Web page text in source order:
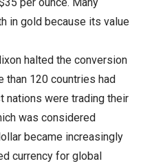
in gold because its value
halted the conversion
than 120 countries had
nations were trading their
was considered
became increasingly
currency for global